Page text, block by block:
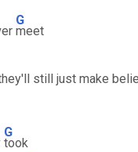
G
meet
still just make
G
took